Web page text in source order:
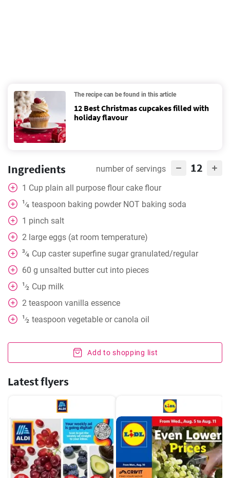
The recipe can be found in this article
12 Best Christmas cupcakes filled with
holiday flavour
Ingredients number of servings 12
1 Cup plain all purpose flour cake flour
1⁄4 teaspoon baking powder NOT baking soda
1 pinch salt
2 large eggs (at room temperature)
3⁄4 Cup caster superfine sugar granulated/regular
60 g unsalted butter cut into pieces
1⁄2 Cup milk
2 teaspoon vanilla essence
1⁄2 teaspoon vegetable or canola oil
Add to shopping list
Latest flyers